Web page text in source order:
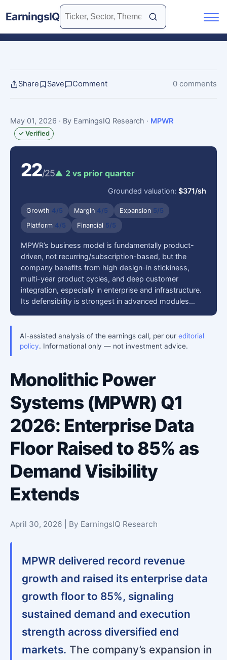
EarningsIQ
Share Save Comment 0 comments
May 01, 2026 · By EarningsIQ Research · MPWR
✓ Verified
22/25▲ 2 vs prior quarter
Grounded valuation:$371/sh
Growth 4/5 Margin 4/5 Expansion 5/5
Platform 4/5 Financial 5/5
MPWR’s business model is fundamentally product-
driven, not recurring/subscription-based, but the
company benefits from high design-in stickiness,
multi-year product cycles, and deep customer
integration, especially in enterprise and infrastructure.
Its defensibility is strongest in advanced modules…
AI-assisted analysis of the earnings call, per our editorial
policy. Informational only — not investment advice.
Monolithic Power
Systems (MPWR) Q1
2026: Enterprise Data
Floor Raised to 85% as
Demand Visibility
Extends
April 30, 2026 | By EarningsIQ Research
MPWR delivered record revenue
growth and raised its enterprise data
growth floor to 85%, signaling
sustained demand and execution
strength across diversified end
markets. The company’s expansion in